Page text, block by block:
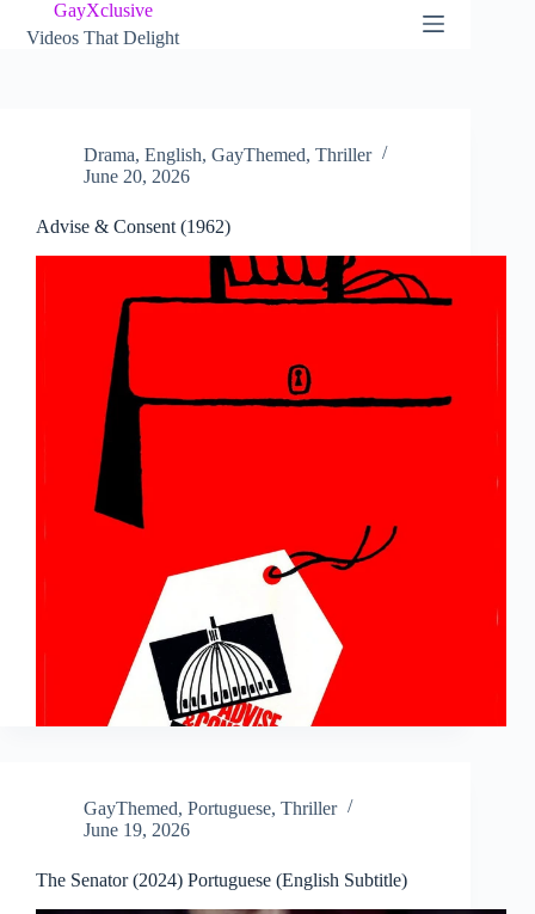
GayXclusive
Videos That Delight
Drama, English, GayThemed, Thriller
June 20, 2026
Advise & Consent (1962)
GayThemed, Portuguese, Thriller
June 19, 2026
The Senator (2024) Portuguese (English Subtitle)